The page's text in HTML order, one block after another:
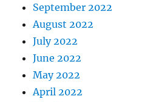
September 2022
August 2022
July 2022
June 2022
May 2022
April 2022